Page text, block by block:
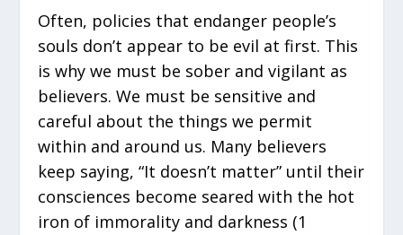
Often, policies that endanger people’s
souls don’t appear to be evil at first. This
is why we must be sober and vigilant as
believers. We must be sensitive and
careful about the things we permit
within and around us. Many believers
keep saying, “It doesn’t matter” until their
consciences become seared with the hot
iron of immorality and darkness (1